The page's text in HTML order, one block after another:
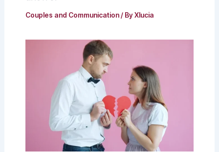
Couples and Communication/ ByXlucia